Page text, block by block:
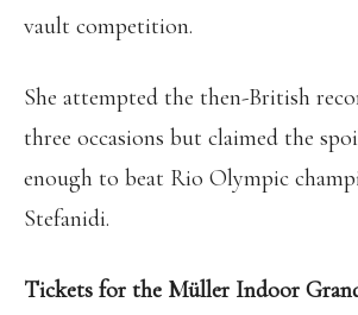
vault competition.
She attempted the then-British
three occasions but claimed the
enough to beat Rio Olympic
Stefanidi.
Tickets for the Müller Indoor